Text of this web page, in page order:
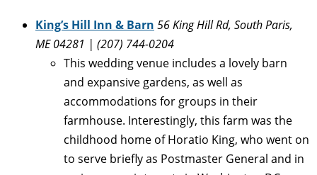
King’s Hill Inn & Barn 56 King Hill Rd, South Paris,
ME 04281 | (207) 744-0204
This wedding venue includes a lovely barn
and expansive gardens, as well as
accommodations for groups in their
farmhouse. Interestingly, this farm was the
childhood home of Horatio King, who went on
to serve briefly as Postmaster General and in